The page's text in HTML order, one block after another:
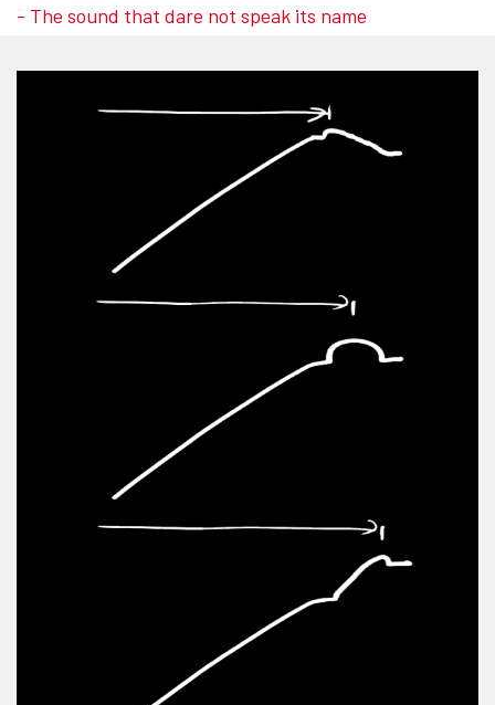
- The sound that dare not speak its name